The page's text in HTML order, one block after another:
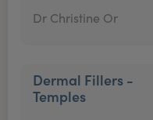
Dr Christine Or
Dermal Fillers -
Temples